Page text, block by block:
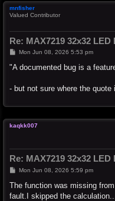
mnfisher
Valued Contributor
Re: MAX7219 32x32 LED
P
s
Mon Jun 08, 2026 5:53 pm
"A documented bug is a
- but not sure where the quote
kaqkk007
Re: MAX7219 32x32 LED
P
s
Mon Jun 08, 2026 5:59 pm
The function was missing
fault.I skipped the